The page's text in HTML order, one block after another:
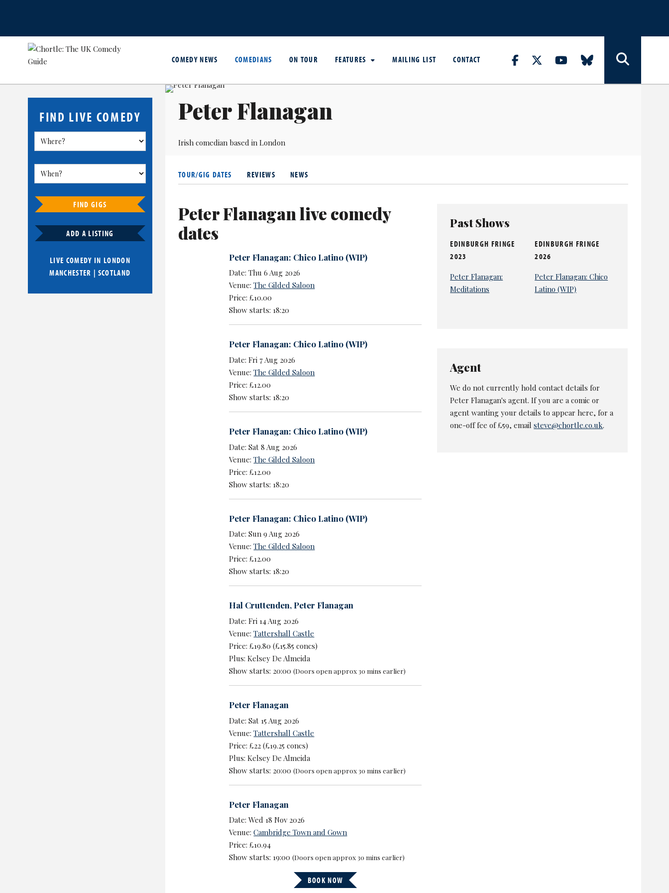
COMEDY NEWS COMEDIANS ON TOUR FEATURES MAILING LIST CONTACT
FIND LIVE COMEDY
FIND GIGS
ADD A LISTING
LIVE COMEDY IN LONDON
MANCHESTER | SCOTLAND
Peter Flanagan
Irish comedian based in London
TOUR/GIG DATES REVIEWS NEWS
Peter Flanagan live comedy
dates
Peter Flanagan: Chico Latino (WIP)
Date: Thu 6 Aug 2026
Venue:The Gilded Saloon
Price: £10.00
Show starts: 18:20
Peter Flanagan: Chico Latino (WIP)
Date: Fri 7 Aug 2026
Venue:The Gilded Saloon
Price: £12.00
Show starts: 18:20
Peter Flanagan: Chico Latino (WIP)
Date: Sat 8 Aug 2026
Venue:The Gilded Saloon
Price: £12.00
Show starts: 18:20
Peter Flanagan: Chico Latino (WIP)
Date: Sun 9 Aug 2026
Venue:The Gilded Saloon
Price: £12.00
Show starts: 18:20
Hal Cruttenden,Peter Flanagan
Date: Fri 14 Aug 2026
Venue:Tattershall Castle
Price: £19.80 (£15.85 concs)
Plus: Kelsey De Almeida
Show starts: 20:00(Doors open approx 30 mins earlier)
Peter Flanagan
Date: Sat 15 Aug 2026
Venue:Tattershall Castle
Price: £22 (£19.25 concs)
Plus: Kelsey De Almeida
Show starts: 20:00(Doors open approx 30 mins earlier)
Peter Flanagan
Date: Wed 18 Nov 2026
Venue:Cambridge Town and Gown
Price: £10.94
Show starts: 19:00(Doors open approx 30 mins earlier)
BOOK NOW
Past Shows
EDINBURGH FRINGE
2023
Peter Flanagan:
Meditations
EDINBURGH FRINGE
2026
Peter Flanagan: Chico
Latino (WIP)
Agent
We do not currently hold contact details for
Peter Flanagan's agent. If you are a comic or
agent wanting your details to appear here, for a
one-off fee of £59, emailsteve@chortle.co.uk.